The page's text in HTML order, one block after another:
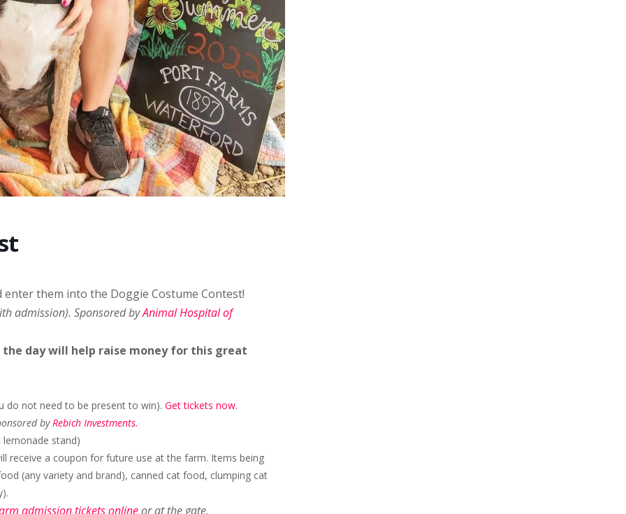
them into the Doggie Costume Contest!
admission). Sponsored byAnimal Hospital of
day will help raise money for this great
do not need to be present to win). Get tickets now.
byRebich Investments.
stand)
receive a coupon for future use at the farm. Items being
(any variety and brand), canned cat food, clumping cat
admission tickets onlineor at the gate.